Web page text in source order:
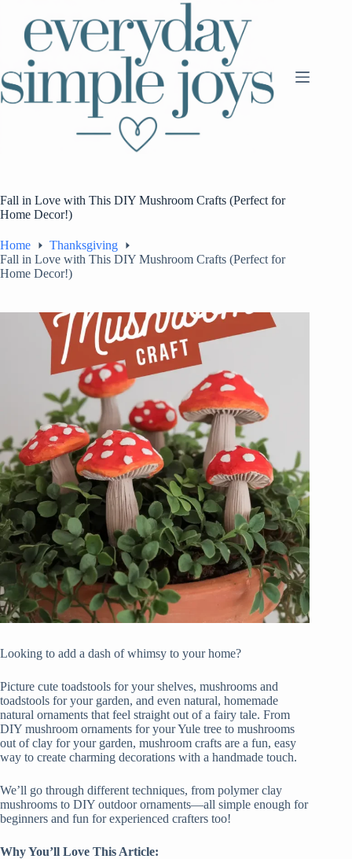
content
Fall in Love with This DIY Mushroom Crafts (Perfect for
Home Decor!)
Home
Thanksgiving
Fall in Love with This DIY Mushroom Crafts (Perfect for
Home Decor!)
Looking to add a dash of whimsy to your home?
Picture cute toadstools for your shelves, mushrooms and
toadstools for your garden, and even natural, homemade
natural ornaments that feel straight out of a fairy tale. From
DIY mushroom ornaments for your Yule tree to mushrooms
out of clay for your garden, mushroom crafts are a fun, easy
way to create charming decorations with a handmade touch.
We’ll go through different techniques, from polymer clay
mushrooms to DIY outdoor ornaments—all simple enough for
beginners and fun for experienced crafters too!
Why You’ll Love This Article: